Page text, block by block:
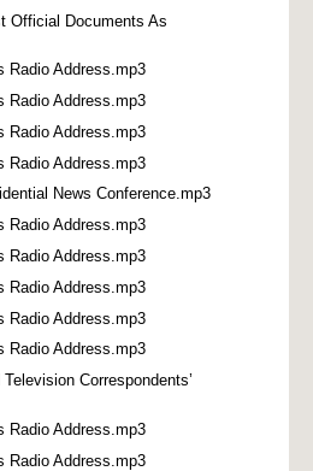
Official Documents As
Radio Address.mp3
Radio Address.mp3
Radio Address.mp3
Radio Address.mp3
News Conference.mp3
Radio Address.mp3
Radio Address.mp3
Radio Address.mp3
Radio Address.mp3
Radio Address.mp3
Correspondents’
Radio Address.mp3
Radio Address.mp3